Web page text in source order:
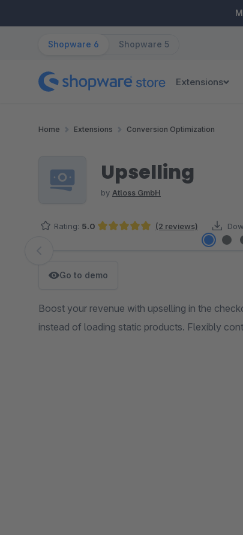
Shopware 6 Shopware 5
Extensions
Home Extensions Conversion Optimization
Upselling
by Atloss GmbH
Rating: 5.0 (2 reviews)
Skip image gallery
Go to demo
Boost your revenue with upselling in the
instead of loading static products. Flexibly